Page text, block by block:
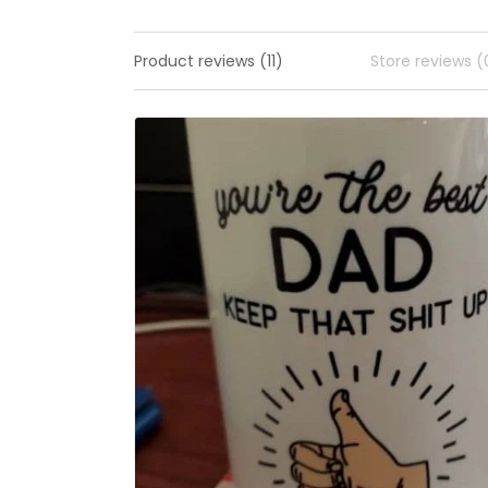
Product reviews (11) Store reviews